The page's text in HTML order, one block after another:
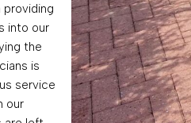
into our
the
is
service
our